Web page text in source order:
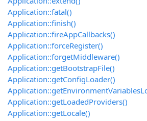
Application::fatal()
Application::finish()
Application::fireAppCallbacks()
Application::forceRegister()
Application::forgetMiddleware()
Application::getBootstrapFile()
Application::getConfigLoader()
Application::getLoadedProviders()
Application::getLocale()